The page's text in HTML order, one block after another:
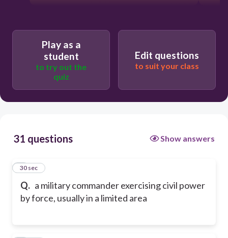
Play as a
student
to try out the
quiz
Edit questions
to suit your class
31 questions Show answers
Q. a military commander exercising civil power
by force, usually in a limited area
1
30 sec